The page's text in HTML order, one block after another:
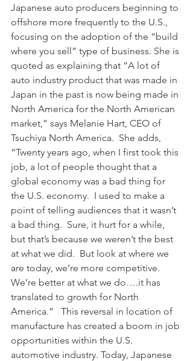
Japanese auto producers beginning to
offshore more frequently to the U.S.,
focusing on the adoption of the “build
where you sell” type of business. She is
quoted as explaining that “A lot of
auto industry product that was made in
Japan in the past is now being made in
North America for the North American
market,” says Melanie Hart, CEO of
Tsuchiya North America.  She adds,
“Twenty years ago, when I first took this
job, a lot of people thought that a
global economy was a bad thing for
the U.S. economy.  I used to make a
point of telling audiences that it wasn’t
a bad thing.  Sure, it hurt for a while,
but that’s because we weren’t the best
at what we did.  But look at where we
are today, we’re more competitive.
We’re better at what we do….it has
translated to growth for North
America.”   This reversal in location of
manufacture has created a boom in job
opportunities within the U.S.
automotive industry. Today, Japanese